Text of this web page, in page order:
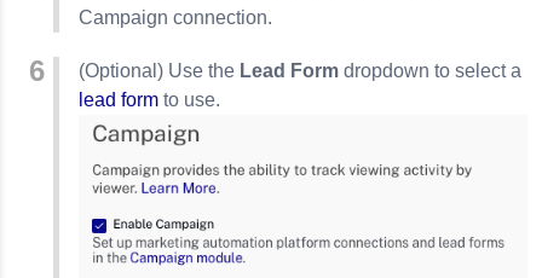
Campaign connection.
(Optional) Use the Lead Form dropdown to select a
lead form to use.